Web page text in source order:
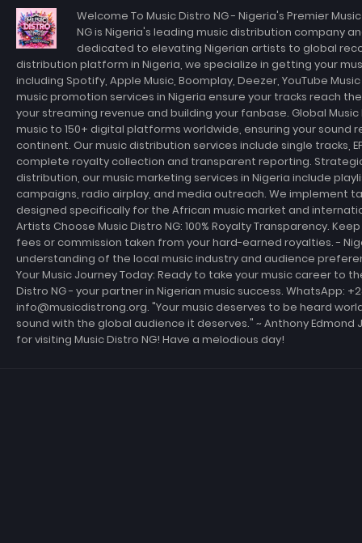
Welcome To Music Distro NG - Nigeria's Premier
NG is Nigeria's leading music distribution company
dedicated to elevating Nigerian artists to global
distribution platform in Nigeria, we specialize in getting your
including Spotify, Apple Music, Boomplay, Deezer, YouTube
music promotion services in Nigeria ensure your tracks reach
your streaming revenue and building your fanbase. Global
music to 150+ digital platforms worldwide, ensuring your sound
continent. Our music distribution services include single tracks,
complete royalty collection and transparent reporting.
distribution, our music marketing services in Nigeria include
campaigns, radio airplay, and media outreach. We implement
designed specifically for the African music market and
Artists Choose Music Distro NG: 100% Royalty Transparency.
fees or commission taken from your hard-earned royalties. -
understanding of the local music industry and audience
Your Music Journey Today: Ready to take your music career to
Distro NG - your partner in Nigerian music success. WhatsApp:
info@musicdistrong.org. "Your music deserves to be heard
sound with the global audience it deserves." ~ Anthony Edmond
for visiting Music Distro NG! Have a melodious day!